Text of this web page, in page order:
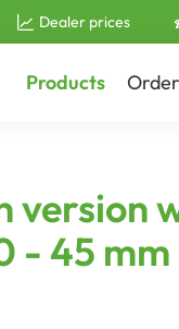
Dealer prices
Products
version
- 45 mm